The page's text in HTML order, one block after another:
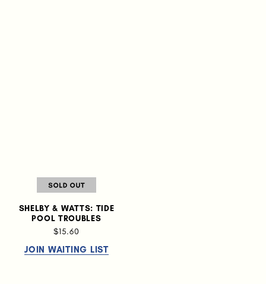
SHELBY & WATTS: TIDE
POOL TROUBLES
$15.60
JOIN WAITING LIST